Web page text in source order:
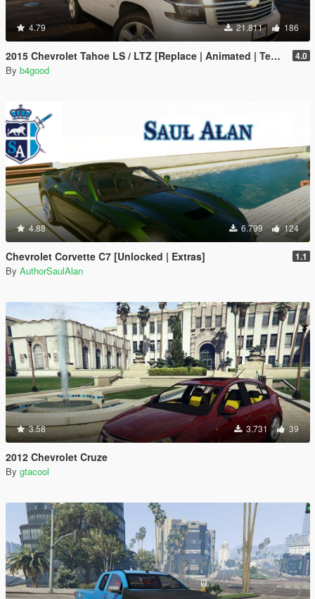
4.79 21.811 186
2015 Chevrolet Tahoe LS / LTZ [Replace | Animated | Template | Unlocked] 4.0
By b4good
4.88 6.799 124
Chevrolet Corvette C7 [Unlocked | Extras] 1.1
By AuthorSaulAlan
3.58 3.731 39
2012 Chevrolet Cruze
By gtacool